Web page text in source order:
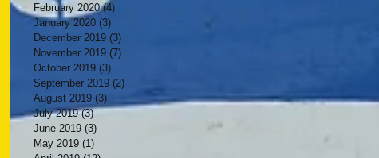
February 2020 (4)
January 2020 (3)
December 2019 (3)
November 2019 (7)
October 2019 (3)
September 2019 (2)
August 2019 (3)
July 2019 (3)3 posts
June 2019 (3)
May 2019 (1)